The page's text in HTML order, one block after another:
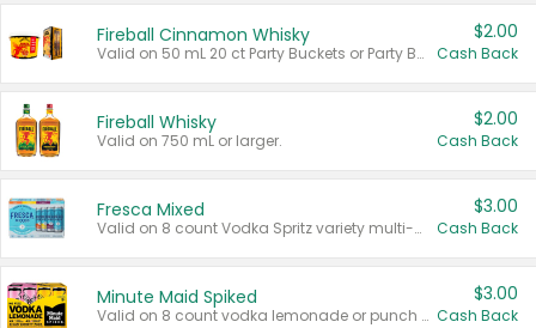
Fireball Cinnamon Whisky
Valid on 50 mL 20 ct Party Buckets or Party Boxes.
$2.00
Cash Back
Fireball Whisky
Valid on 750 mL or larger.
$2.00
Cash Back
Fresca Mixed
Valid on 8 count Vodka Spritz variety multi-packs.
$3.00
Cash Back
Minute Maid Spiked
Valid on 8 count vodka lemonade or punch variety multi-packs.
$3.00
Cash Back